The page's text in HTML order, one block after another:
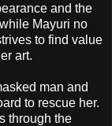
and the
Mayuri no
to find value
art.
man and
to rescue her.
through the